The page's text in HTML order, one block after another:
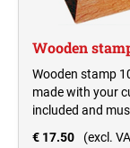
Wooden
Wooden stamp
made with your
included and
€ 17.50
(excl.